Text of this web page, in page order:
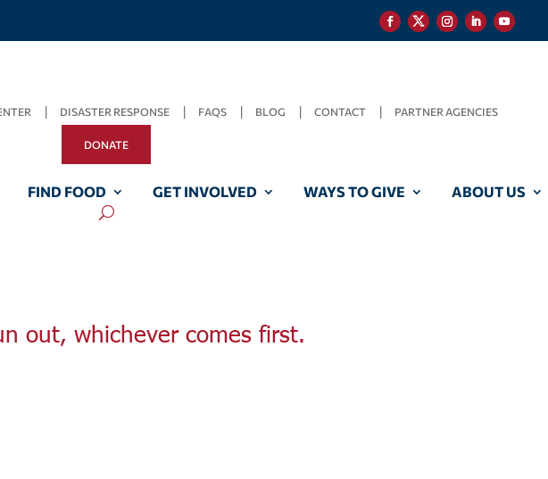
DISASTER RESPONSE FAQS BLOG CONTACT PARTNER AGENCIES
DONATE
FIND FOOD GET INVOLVED WAYS TO GIVE ABOUT US
out, whichever comes first.